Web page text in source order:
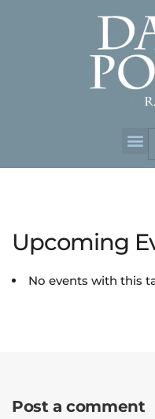
Upcoming
No events with this
Post a comment